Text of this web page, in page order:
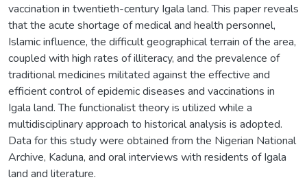
vaccination in twentieth-century Igala land. This paper reveals
that the acute shortage of medical and health personnel,
Islamic influence, the difficult geographical terrain of the area,
coupled with high rates of illiteracy, and the prevalence of
traditional medicines militated against the effective and
efficient control of epidemic diseases and vaccinations in
Igala land. The functionalist theory is utilized while a
multidisciplinary approach to historical analysis is adopted.
Data for this study were obtained from the Nigerian National
Archive, Kaduna, and oral interviews with residents of Igala
land and literature.